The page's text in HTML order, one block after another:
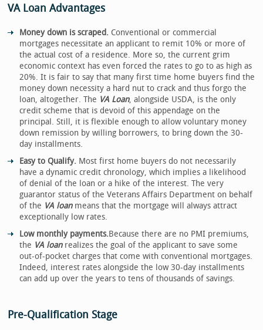
VA Loan Advantages
Money down is scraped. Conventional or commercial
mortgages necessitate an applicant to remit 10% or more of
the actual cost of a residence. More so, the current grim
economic context has even forced the rates to go to as high as
20%. It is fair to say that many first time home buyers find the
money down necessity a hard nut to crack and thus forgo the
loan, altogether. The VA Loan, alongside USDA, is the only
credit scheme that is devoid of this appendage on the
principal. Still, it is flexible enough to allow voluntary money
down remission by willing borrowers, to bring down the 30-
day installments.
Easy to Qualify. Most first home buyers do not necessarily
have a dynamic credit chronology, which implies a likelihood
of denial of the loan or a hike of the interest. The very
guarantor status of the Veterans Affairs Department on behalf
of the VA loanmeans that the mortgage will always attract
exceptionally low rates.
Low monthly payments.Because there are no PMI premiums,
the VA loanrealizes the goal of the applicant to save some
out-of-pocket charges that come with conventional mortgages.
Indeed, interest rates alongside the low 30-day installments
can add up over the years to tens of thousands of savings.
Pre-Qualification Stage